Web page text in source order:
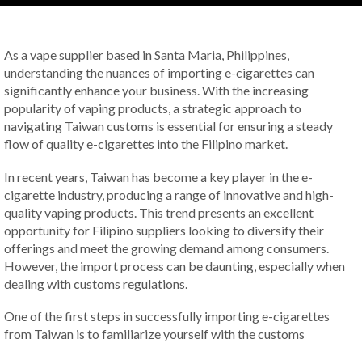
As a vape supplier based in Santa Maria, Philippines,
understanding the nuances of importing e-cigarettes can
significantly enhance your business. With the increasing
popularity of vaping products, a strategic approach to
navigating Taiwan customs is essential for ensuring a steady
flow of quality e-cigarettes into the Filipino market.
In recent years, Taiwan has become a key player in the e-
cigarette industry, producing a range of innovative and high-
quality vaping products. This trend presents an excellent
opportunity for Filipino suppliers looking to diversify their
offerings and meet the growing demand among consumers.
However, the import process can be daunting, especially when
dealing with customs regulations.
One of the first steps in successfully importing e-cigarettes
from Taiwan is to familiarize yourself with the customs